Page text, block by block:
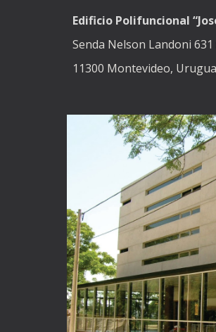
Edificio Polifuncional
Senda Nelson Landoni
11300 Montevideo,